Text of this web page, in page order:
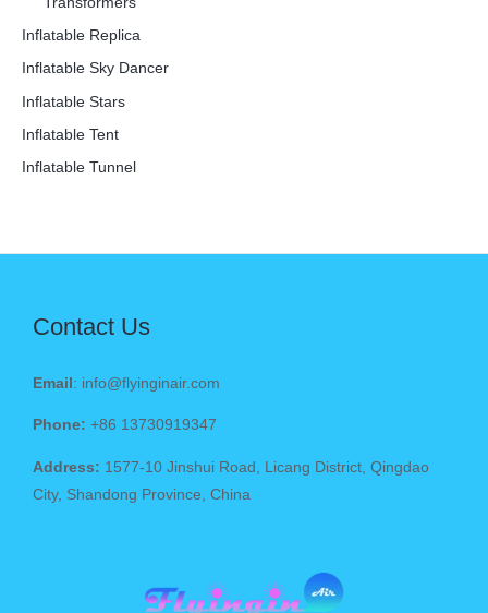
Inflatable Replica
Inflatable Sky Dancer
Inflatable Stars
Inflatable Tent
Inflatable Tunnel
Contact Us
Email: info@flyinginair.com
Phone: +86 13730919347
Address: 1577-10 Jinshui Road, Licang District, Qingdao
City, Shandong Province, China